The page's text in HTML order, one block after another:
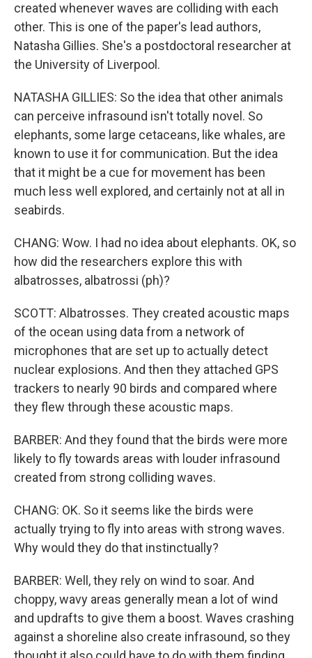
created whenever waves are colliding with each
other. This is one of the paper's lead authors,
Natasha Gillies. She's a postdoctoral researcher at
the University of Liverpool.
NATASHA GILLIES: So the idea that other animals
can perceive infrasound isn't totally novel. So
elephants, some large cetaceans, like whales, are
known to use it for communication. But the idea
that it might be a cue for movement has been
much less well explored, and certainly not at all in
seabirds.
CHANG: Wow. I had no idea about elephants. OK, so
how did the researchers explore this with
albatrosses, albatrossi (ph)?
SCOTT: Albatrosses. They created acoustic maps
of the ocean using data from a network of
microphones that are set up to actually detect
nuclear explosions. And then they attached GPS
trackers to nearly 90 birds and compared where
they flew through these acoustic maps.
BARBER: And they found that the birds were more
likely to fly towards areas with louder infrasound
created from strong colliding waves.
CHANG: OK. So it seems like the birds were
actually trying to fly into areas with strong waves.
Why would they do that instinctually?
BARBER: Well, they rely on wind to soar. And
choppy, wavy areas generally mean a lot of wind
and updrafts to give them a boost. Waves crashing
against a shoreline also create infrasound, so they